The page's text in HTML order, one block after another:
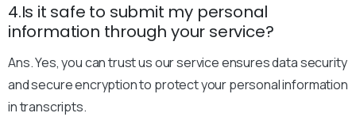
4.Is it safe to submit my personal
information through your service?
Ans. Yes, you can trust us our service ensures data security
and secure encryption to protect your personal information
in transcripts.